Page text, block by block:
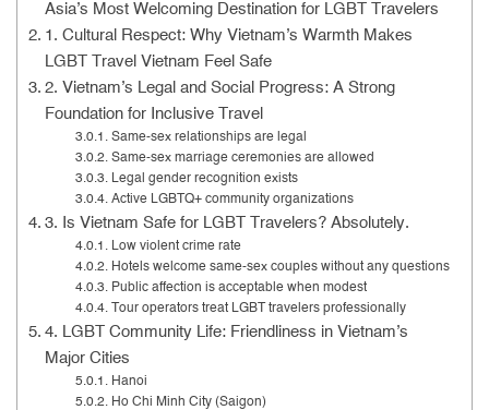
Asia’s Most Welcoming Destination for LGBT Travelers
1. Cultural Respect: Why Vietnam’s Warmth Makes
LGBT Travel Vietnam Feel Safe
2. Vietnam’s Legal and Social Progress: A Strong
Foundation for Inclusive Travel
Same-sex relationships are legal
Same-sex marriage ceremonies are allowed
Legal gender recognition exists
Active LGBTQ+ community organizations
3. Is Vietnam Safe for LGBT Travelers? Absolutely.
Low violent crime rate
Hotels welcome same-sex couples without any questions
Public affection is acceptable when modest
Tour operators treat LGBT travelers professionally
4. LGBT Community Life: Friendliness in Vietnam’s
Major Cities
Hanoi
Ho Chi Minh City (Saigon)